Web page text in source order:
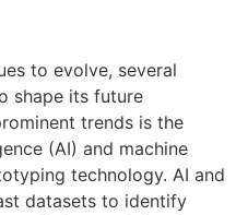
to evolve, several
shape its future
trends is the
(AI) and machine
technology. AI and
datasets to identify